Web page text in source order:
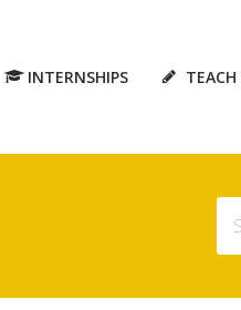
INTERNSHIPS TEACH